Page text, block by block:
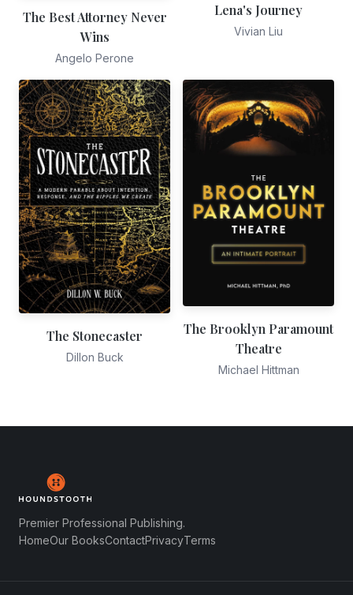
The Best Attorney Never
Wins
Angelo Perone
Lena's Journey
Vivian Liu
The Stonecaster
Dillon Buck
The Brooklyn Paramount
Theatre
Michael Hittman
Premier Professional Publishing.
HomeOur BooksContactPrivacyTerms